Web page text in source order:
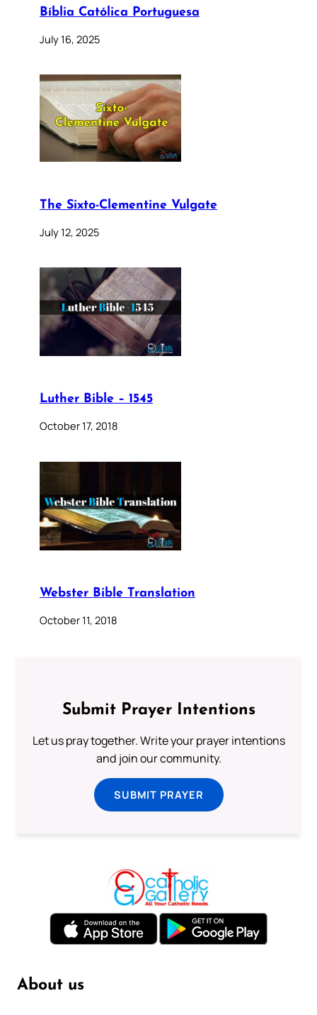
Bíblia Católica Portuguesa
July 16, 2025
The Sixto-Clementine Vulgate
July 12, 2025
Luther Bible – 1545
October 17, 2018
Webster Bible Translation
October 11, 2018
Submit Prayer Intentions
Let us pray together. Write your prayer intentions
and join our community.
SUBMIT PRAYER
About us